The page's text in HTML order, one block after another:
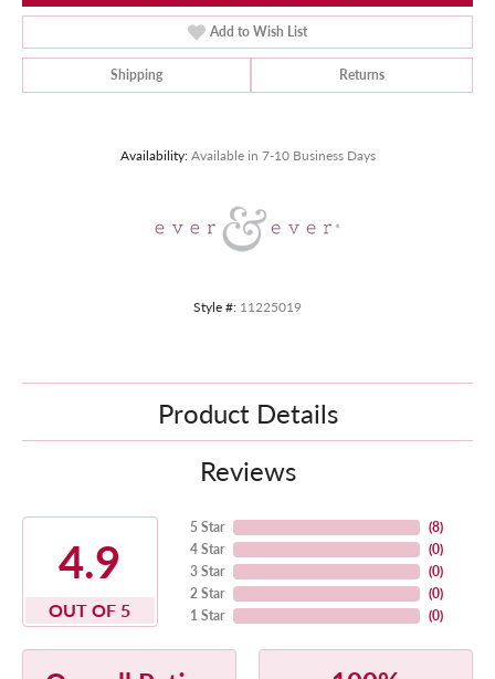
Add to Wish List
Shipping Returns
Availability: Available in 7-10 Business Days
Style #: 11225019
Product Details
Reviews
4.9
OUT OF 5
5 Star
4 Star
3 Star
2 Star
1 Star
(8)
(0)
(0)
(0)
(0)